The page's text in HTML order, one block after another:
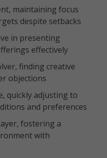
maintaining focus
despite setbacks
in presenting
effectively
finding creative
objections
quickly adjusting to
and preferences
fostering a
with